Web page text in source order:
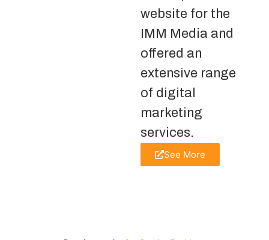
website for the
IMM Media and
offered an
extensive range
of digital
marketing
services.
See More